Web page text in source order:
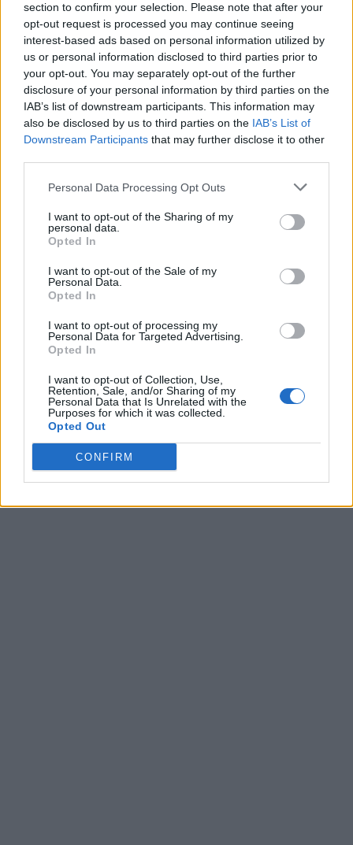
section to confirm your selection. Please note that after your
opt-out request is processed you may continue seeing
interest-based ads based on personal information utilized by
us or personal information disclosed to third parties prior to
your opt-out. You may separately opt-out of the further
disclosure of your personal information by third parties on the
IAB’s list of downstream participants. This information may
also be disclosed by us to third parties on the IAB’s List of
Downstream Participants that may further disclose it to other
Personal Data Processing Opt Outs
I want to opt-out of the Sharing of my
personal data.
Opted In
I want to opt-out of the Sale of my
Personal Data.
Opted In
I want to opt-out of processing my
Personal Data for Targeted Advertising.
Opted In
I want to opt-out of Collection, Use,
Retention, Sale, and/or Sharing of my
Personal Data that Is Unrelated with the
Purposes for which it was collected.
Opted Out
CONFIRM